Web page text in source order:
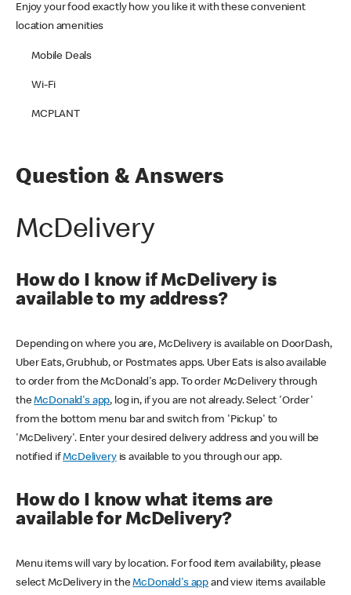
Enjoy your food exactly how you like it with these convenient
location amenities
Mobile Deals
Wi-Fi
MCPLANT
Question & Answers
McDelivery
How do I know if McDelivery is
available to my address?
Depending on where you are, McDelivery is available on DoorDash,
Uber Eats, Grubhub, or Postmates apps. Uber Eats is also available
to order from the McDonald's app. To order McDelivery through
theMcDonald's app, log in, if you are not already. Select 'Order'
from the bottom menu bar and switch from 'Pickup' to
'McDelivery'. Enter your desired delivery address and you will be
notified ifMcDeliveryis available to you through our app.
How do I know what items are
available for McDelivery?
Menu items will vary by location. For food item availability, please
select McDelivery in theMcDonald's app and view items available